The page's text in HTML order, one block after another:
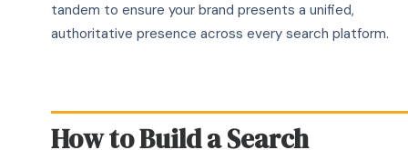
tandem to ensure your brand presents a unified,
authoritative presence across every search platform.
How to Build a Search